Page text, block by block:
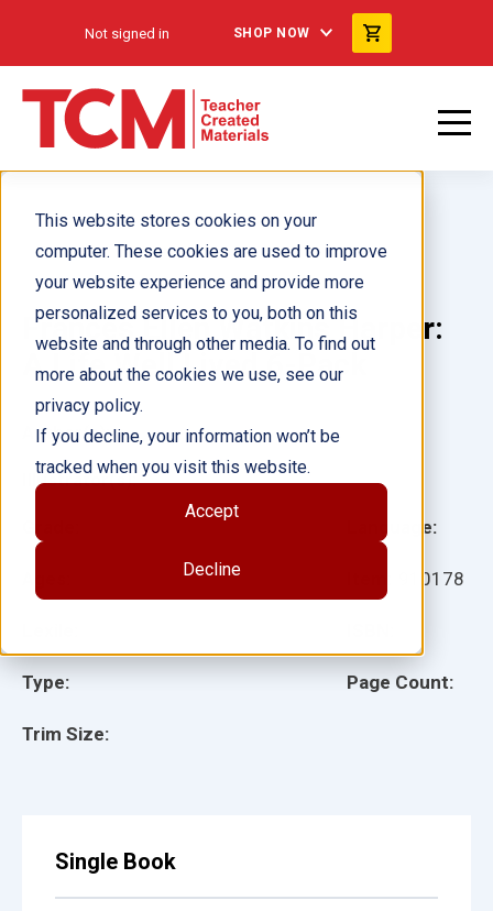
This website stores cookies on your
computer. These cookies are used to improve
your website experience and provide more
personalized services to you, both on this
website and through other media. To find out
more about the cookies we use, see our
privacy policy.
If you decline, your information won’t be
tracked when you visit this website.
Accept
Decline
Not signed in SHOP NOW
Frances Ellen Watkins Harper:
A Life Well Lived 6-Pack
Type:
Trim Size:
Language:
910178
Page Count:
Author(s):
Illustrator(s):
Single Book